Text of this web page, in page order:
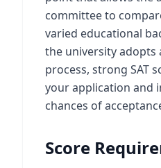
committee to
varied educational
the university adopts
process, strong SAT
your application and
chances of
Score